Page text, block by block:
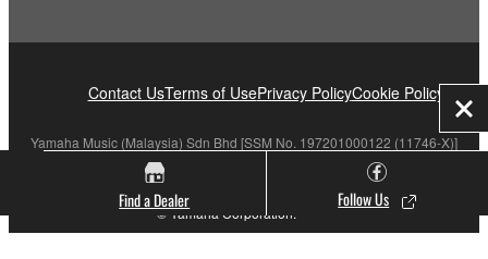
Find a Dealer Follow Us
Contact UsTerms of UsePrivacy PolicyCookie Policy
Yamaha Music (Malaysia) Sdn Bhd [SSM No. 197201000122 (11746-X)]
© Yamaha Corporation.